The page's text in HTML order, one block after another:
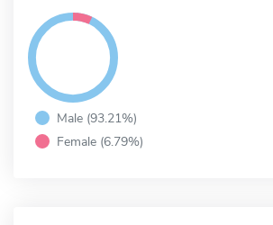
Male (93.21%)
Female (6.79%)